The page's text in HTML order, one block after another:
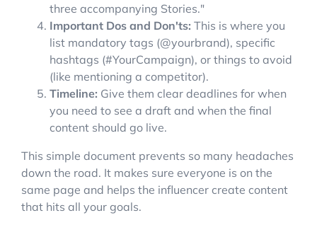
three accompanying Stories."
Important Dos and Don'ts: This is where you
list mandatory tags (@yourbrand), specific
hashtags (#YourCampaign), or things to avoid
(like mentioning a competitor).
Timeline: Give them clear deadlines for when
you need to see a draft and when the final
content should go live.
This simple document prevents so many headaches
down the road. It makes sure everyone is on the
same page and helps the influencer create content
that hits all your goals.